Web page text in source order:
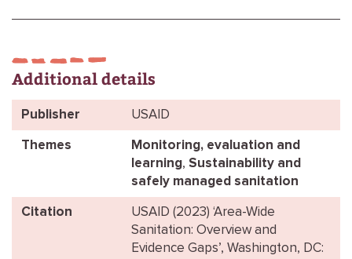
Additional details
Publisher USAID
Themes
Monitoring, evaluation and
learning, Sustainability and
safely managed sanitation
Citation
USAID (2023) ‘Area-Wide
Sanitation: Overview and
Evidence Gaps’, Washington, DC: